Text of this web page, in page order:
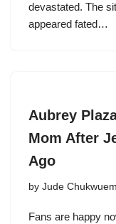
devastated. The
appeared fated…
Aubrey
Mom After
Ago
by Jude
Fans are happy